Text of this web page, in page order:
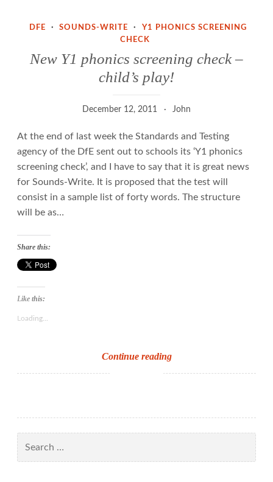
DFE · SOUNDS-WRITE ·
Y1 PHONICS SCREENING
CHECK
New Y1 phonics screening check –
child’s play!
December 12, 2011 John
At the end of last week the Standards and Testing
agency of the DfE sent out to schools its ‘Y1 phonics
screening check’, and I have to say that it is great news
for Sounds-Write. It is proposed that the test will
consist in a sample list of forty words. The structure
will be as…
Continue readingNew
Y1
check
–
play!
Share this:
Like this:
Loading...
for: